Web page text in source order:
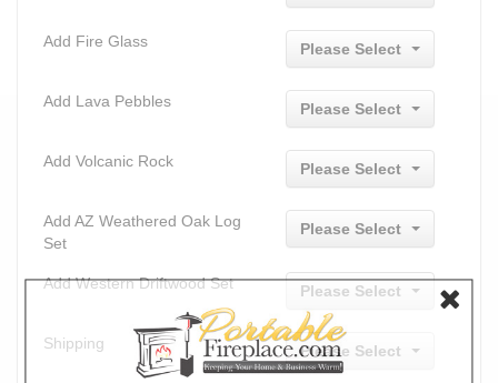
Add Fire Glass Please Select
Add Lava Pebbles Please Select
Add Volcanic Rock Please Select
Add AZ Weathered Oak Log
Set
Please Select
Add Western Driftwood Set Please Select
Shipping Please Select